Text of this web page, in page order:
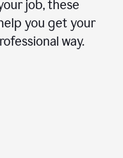
job, these
you get your
way.